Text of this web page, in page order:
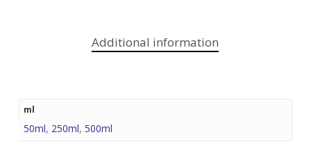
Additional information
ml
50ml, 250ml, 500ml